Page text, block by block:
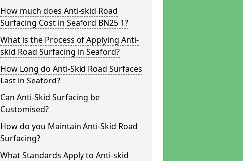
How much does Anti-skid Road
Surfacing Cost in Seaford BN25 1?
What is the Process of Applying Anti-
skid Road Surfacing in Seaford?
How Long do Anti-Skid Road Surfaces
Last in Seaford?
Can Anti-Skid Surfacing be
Customised?
How do you Maintain Anti-Skid Road
Surfacing?
What Standards Apply to Anti-skid